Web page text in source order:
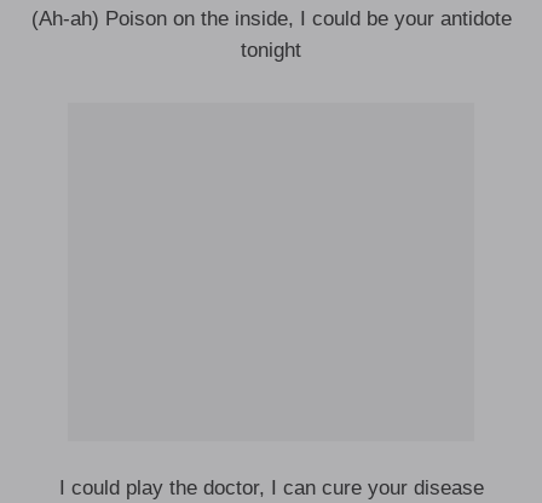
(Ah-ah) Poison on the inside, I could be your antidote
tonight
I could play the doctor, I can cure your disease